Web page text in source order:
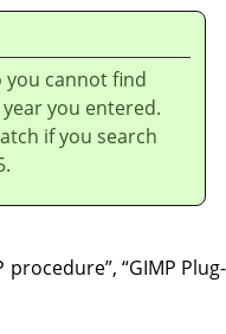
you cannot find
you entered.
if you search
procedure”,“GIMP